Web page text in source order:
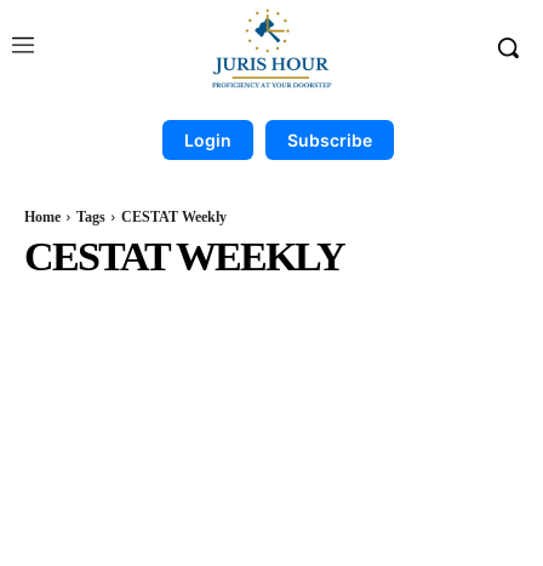
Login Subscribe
Home Tags CESTAT Weekly
CESTAT WEEKLY